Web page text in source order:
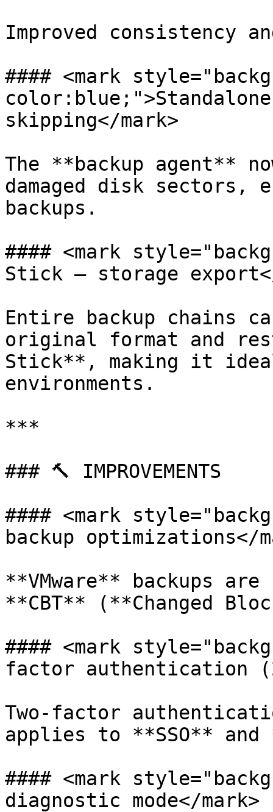
Improved consistency
#### <mark
skipping</mark>
The **backup agent**
damaged disk sectors,
backups.
#### <mark
Stick — storage
Entire backup chains
original format and
Stick**, making it
environments.
***
### 🔨 IMPROVEMENTS
#### <mark
backup optimizations</
**VMware** backups
**CBT** (**Changed
#### <mark
factor authentication
Two-factor
applies to **SSO** and
#### <mark
diagnostic mode</mark>